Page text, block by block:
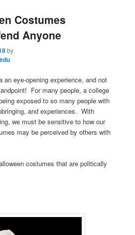
Costumes
Anyone
by
an eye-opening experience, and not
For many people, a college
exposed to so many people with
and experiences. With
we must be sensitive to how our
may be perceived by others with
costumes that are politically